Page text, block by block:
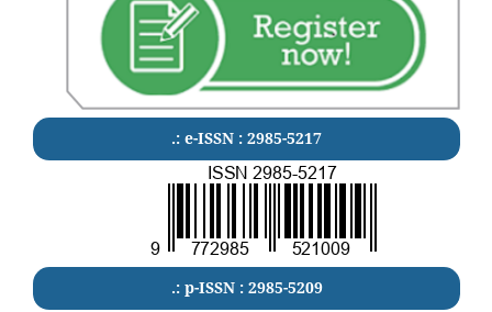
.: e-ISSN : 2985-5217
.: p-ISSN : 2985-5209